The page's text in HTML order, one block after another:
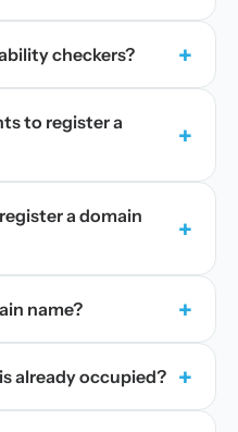
checkers? +
to register a
+
a domain
+
name? +
already occupied? +